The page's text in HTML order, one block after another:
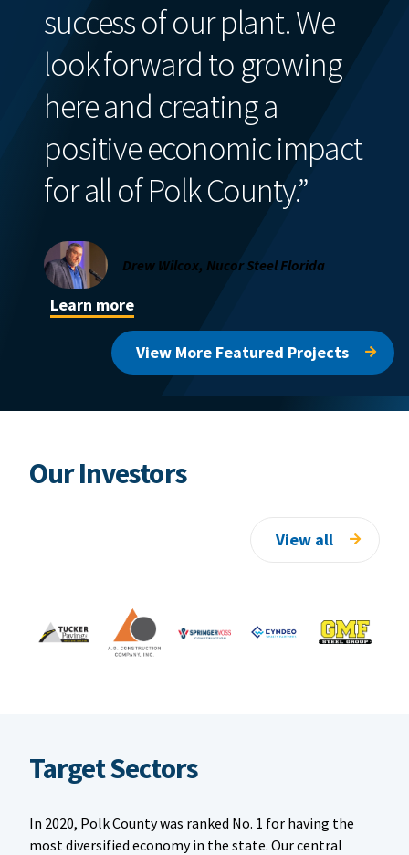
success of our plant. We
look forward to growing
here and creating a
positive economic impact
for all of Polk County.”
Drew Wilcox, Nucor Steel Florida
Learn more
View More Featured Projects
Our Investors
View all
Target Sectors
In 2020, Polk County was ranked No. 1 for having the
most diversified economy in the state. Our central